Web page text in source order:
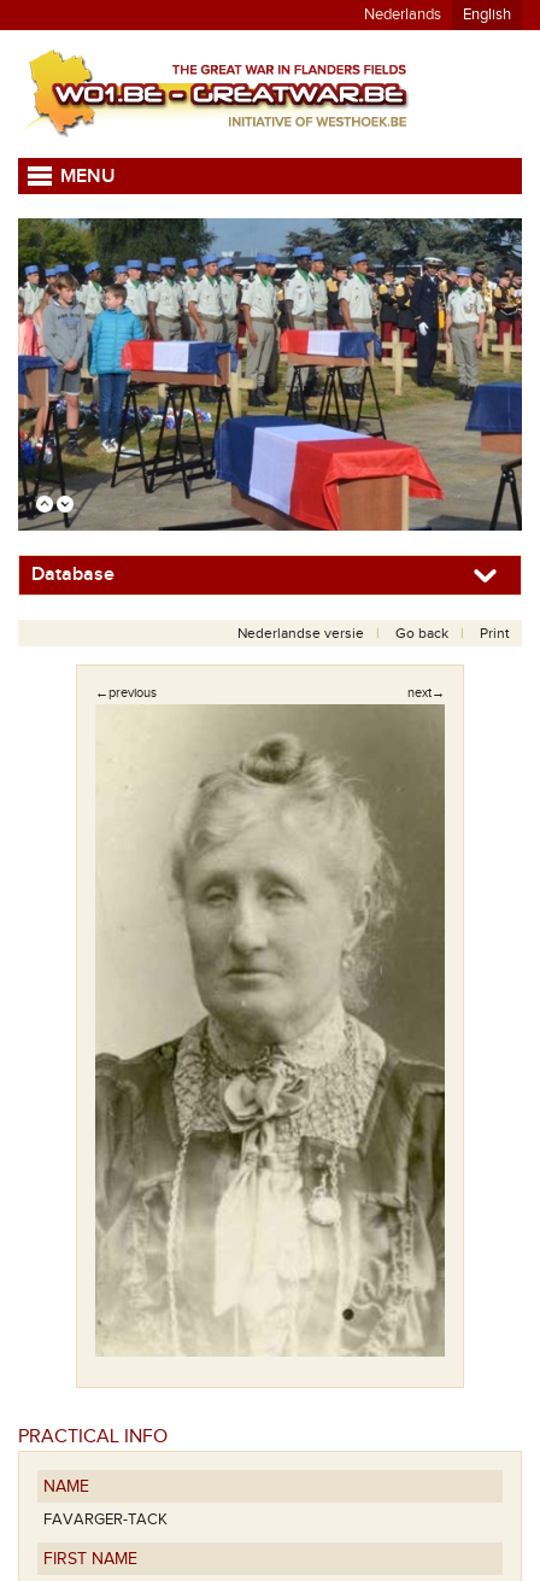
Nederlands English
MENU
Database
Nederlandse versie Go back Print
←previous next→
PRACTICAL INFO
NAME
FAVARGER-TACK
FIRST NAME